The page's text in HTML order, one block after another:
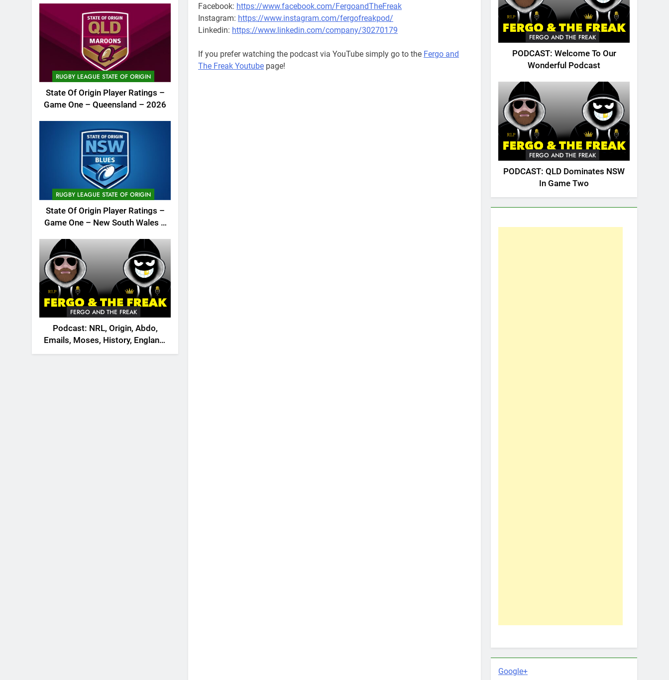
RUGBY LEAGUE STATE OF ORIGIN
State Of Origin Player Ratings –
Game One – Queensland – 2026
RUGBY LEAGUE STATE OF ORIGIN
State Of Origin Player Ratings –
Game One – New South Wales –
FERGO AND THE FREAK
Podcast: NRL, Origin, Abdo,
Emails, Moses, History, England,
Canada
Facebook: https://www.facebook.com/FergoandTheFreak
Instagram: https://www.instagram.com/fergofreakpod/
Linkedin: https://www.linkedin.com/company/30270179
If you prefer watching the podcast via YouTube simply go to the Fergo and
The Freak Youtube page!
FERGO AND THE FREAK
PODCAST: Welcome To Our
Wonderful Podcast
FERGO AND THE FREAK
PODCAST: QLD Dominates NSW
In Game Two
Google+